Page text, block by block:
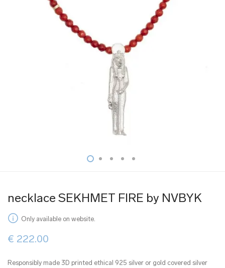
necklace SEKHMET FIRE by NVBYK
Only available on website.
€ 222.00
Responsibly made 3D printed ethical 925 silver or gold covered silver